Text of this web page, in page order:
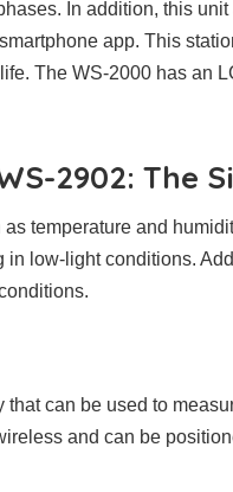
In addition, this
app. This
The WS-2000 has an
2902: The
temperature and
low-light conditions.
can be used to
and can be